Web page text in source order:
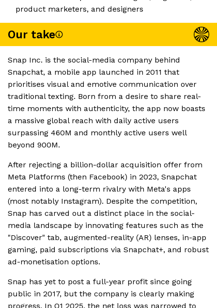
product marketers, and designers
Our take
Snap Inc. is the social-media company behind
Snapchat, a mobile app launched in 2011 that
prioritises visual and emotive communication over
traditional texting. Born from a desire to share real-
time moments with authenticity, the app now boasts
a massive global reach with daily active users
surpassing 460M and monthly active users well
beyond 900M.
After rejecting a billion-dollar acquisition offer from
Meta Platforms (then Facebook) in 2023, Snapchat
entered into a long-term rivalry with Meta's apps
(most notably Instagram). Despite the competition,
Snap has carved out a distinct place in the social-
media landscape by innovating features such as the
"Discover" tab, augmented-reality (AR) lenses, in-app
gaming, paid subscriptions via Snapchat+, and robust
ad-monetisation options.
Snap has yet to post a full-year profit since going
public in 2017, but the company is clearly making
progress. In Q1 2025, the net loss was narrowed to